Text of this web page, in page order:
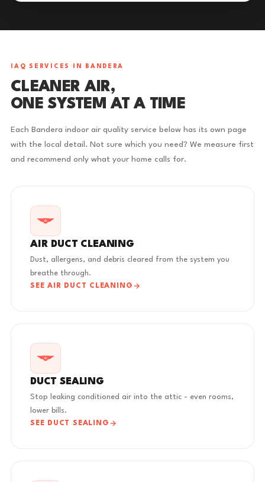
IAQ SERVICES IN BANDERA
CLEANER AIR,
ONE SYSTEM AT A TIME
Each Bandera indoor air quality service below has its own page
with the local detail. Not sure which you need? We measure first
and recommend only what your home calls for.
AIR DUCT CLEANING
Dust, allergens, and debris cleared from the system you
breathe through.
SEE AIR DUCT CLEANING
DUCT SEALING
Stop leaking conditioned air into the attic - even rooms,
lower bills.
SEE DUCT SEALING